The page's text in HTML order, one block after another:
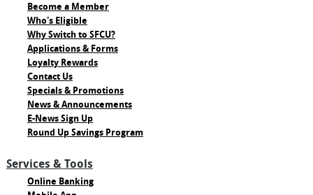
Become a Member
Who's Eligible
Why Switch to SFCU?
Applications & Forms
Loyalty Rewards
Contact Us
Specials & Promotions
News & Announcements
E-News Sign Up
Round Up Savings Program
Services & Tools
Online Banking